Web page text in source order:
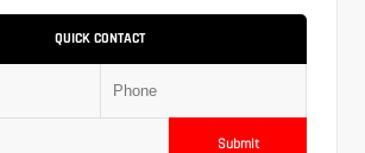
QUICK CONTACT
Submit